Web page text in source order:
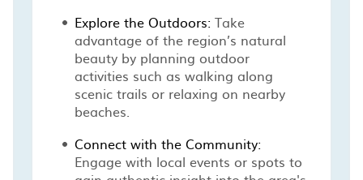
Explore the Outdoors: Take
advantage of the region’s natural
beauty by planning outdoor
activities such as walking along
scenic trails or relaxing on nearby
beaches.
Connect with the Community:
Engage with local events or spots to